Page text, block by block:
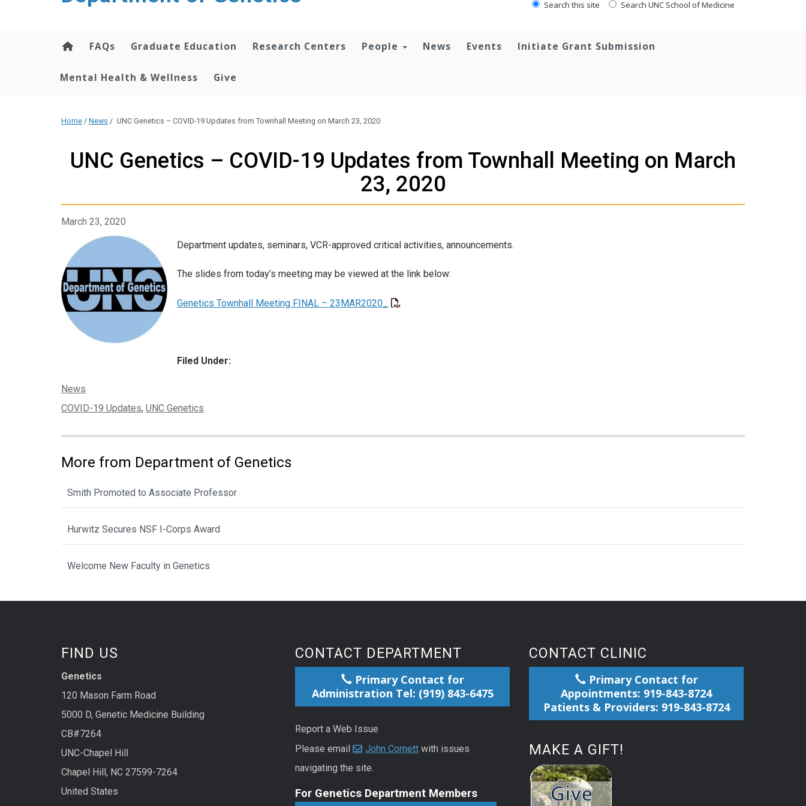
Search this site Search UNC School of Medicine
FAQs Graduate Education Research Centers People News Events Initiate Grant Submission
Mental Health & Wellness Give
Home / News / UNC Genetics – COVID-19 Updates from Townhall Meeting on March 23, 2020
UNC Genetics – COVID-19 Updates from Townhall Meeting on March
23, 2020
March 23, 2020
Department updates, seminars, VCR-approved critical activities, announcements.
The slides from today’s meeting may be viewed at the link below:
Genetics Townhall Meeting FINAL – 23MAR2020_
Filed Under:
Categories:
News
Tags:
COVID-19 Updates, UNC Genetics
More from Department of Genetics
Smith Promoted to Associate Professor
Hurwitz Secures NSF I-Corps Award
Welcome New Faculty in Genetics
FIND US
Genetics
120 Mason Farm Road
5000 D, Genetic Medicine Building
CB#7264
UNC-Chapel Hill
Chapel Hill, NC 27599-7264
United States
CONTACT DEPARTMENT
Primary Contact for
Administration Tel: (919) 843-6475
Report a Web Issue
Please email
John Cornett with issues
navigating the site.
For Genetics Department Members
CONTACT CLINIC
Primary Contact for
Appointments: 919-843-8724
Patients & Providers: 919-843-8724
MAKE A GIFT!